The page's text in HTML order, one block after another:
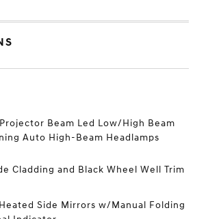
Beam Led Low/High Beam
Auto High-Beam Headlamps
Cladding and Black Wheel Well Trim
Side Mirrors w/Manual Folding